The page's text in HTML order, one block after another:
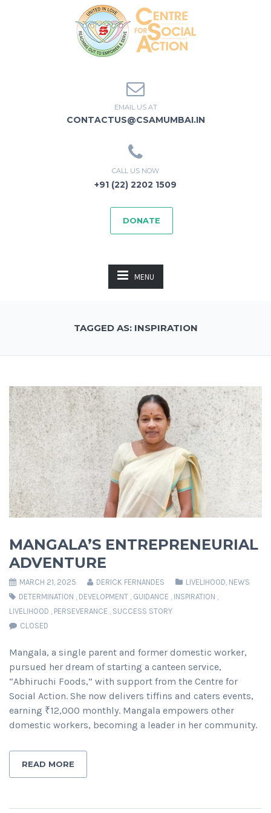
EMAIL US AT
CONTACTUS@CSAMUMBAI.IN
CALL US NOW
+91 (22) 2202 1509
DONATE
MENU
TAGGED AS: INSPIRATION
MANGALA’S ENTREPRENEURIAL
ADVENTURE
MARCH 21, 2025 DERICK FERNANDES LIVELIHOOD, NEWS
DETERMINATION , DEVELOPMENT , GUIDANCE , INSPIRATION ,
LIVELIHOOD , PERSEVERANCE , SUCCESS STORY
CLOSED
Mangala, a single parent and former domestic worker,
pursued her dream of starting a canteen service,
“Abhiruchi Foods,” with support from the Centre for
Social Action. She now delivers tiffins and caters events,
earning ₹12,000 monthly. Mangala empowers other
domestic workers, becoming a leader in her community.
READ MORE